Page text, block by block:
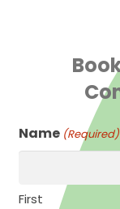
Name (Required)
First